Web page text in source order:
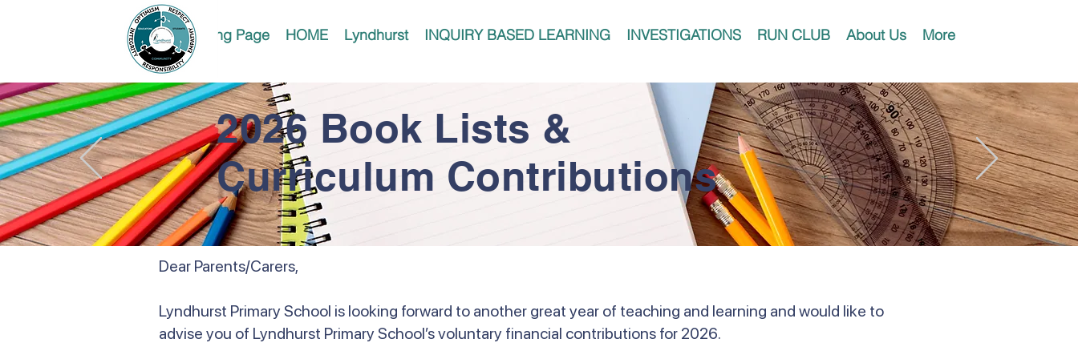
Landing Page HOME Lyndhurst INQUIRY BASED LEARNING INVESTIGATIONS RUN CLUB About Us More
2026 Book Lists &
Curriculum Contributions
Dear Parents/Carers,
Lyndhurst Primary School is looking forward to another great year of teaching and learning and would like to
advise you of Lyndhurst Primary School’s voluntary financial contributions for 2026.